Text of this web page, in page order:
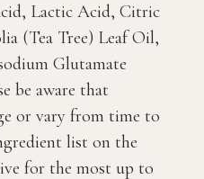
Lactic Acid, Citric
(Tea Tree) Leaf Oil,
Glutamate
be aware that
or vary from time to
list on the
for the most up to